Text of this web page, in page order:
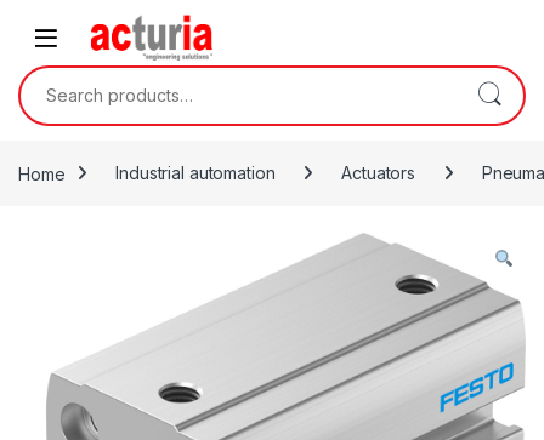
Skip to navigation
Search for:
Home Industrial automation Actuators